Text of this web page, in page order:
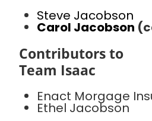
Steve Jacobson
Carol Jacobson
Contributors to
Team Isaac
Enact Morgage
Ethel Jacobson